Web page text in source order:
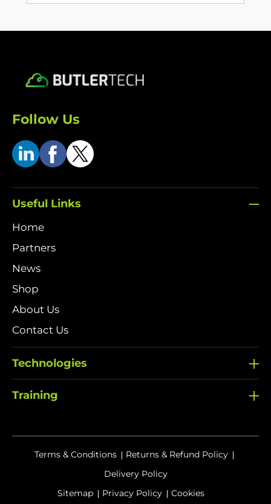
Follow Us
Useful Links
Home
Partners
News
Shop
About Us
Contact Us
Technologies
Training
Terms & Conditions
Returns & Refund Policy
Delivery Policy
Sitemap
Privacy Policy Cookies